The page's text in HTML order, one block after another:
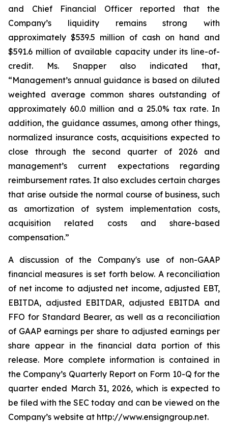
and Chief Financial Officer reported that the
Company’s liquidity remains strong with
approximately $539.5 million of cash on hand and
$591.6 million of available capacity under its line-of-
credit. Ms. Snapper also indicated that,
“Management’s annual guidance is based on diluted
weighted average common shares outstanding of
approximately 60.0 million and a 25.0% tax rate. In
addition, the guidance assumes, among other things,
normalized insurance costs, acquisitions expected to
close through the second quarter of 2026 and
management’s current expectations regarding
reimbursement rates. It also excludes certain charges
that arise outside the normal course of business, such
as amortization of system implementation costs,
acquisition related costs and share-based
compensation.”
A discussion of the Company's use of non-GAAP
financial measures is set forth below. A reconciliation
of net income to adjusted net income, adjusted EBT,
EBITDA, adjusted EBITDAR, adjusted EBITDA and
FFO for Standard Bearer, as well as a reconciliation
of GAAP earnings per share to adjusted earnings per
share appear in the financial data portion of this
release. More complete information is contained in
the Company’s Quarterly Report on Form 10-Q for the
quarter ended March 31, 2026, which is expected to
be filed with the SEC today and can be viewed on the
Company’s website at http://www.ensigngroup.net.